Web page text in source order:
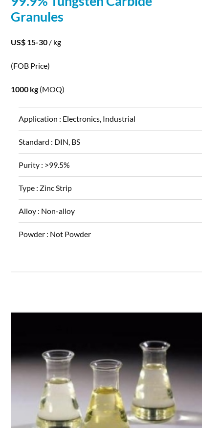
Granules
US$ 15-30 / kg
(FOB Price)
1000 kg (MOQ)
Application : Electronics, Industrial
Standard : DIN, BS
Purity : >99.5%
Type : Zinc Strip
Alloy : Non-alloy
Powder : Not Powder